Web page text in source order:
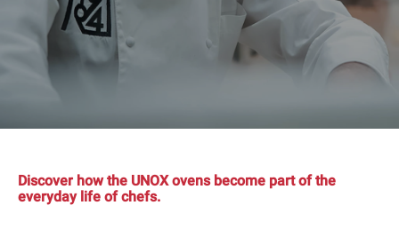
Discover how the UNOX ovens become part of the
everyday life of chefs.